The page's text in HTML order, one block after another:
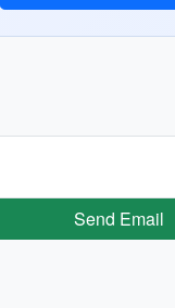
Send Email